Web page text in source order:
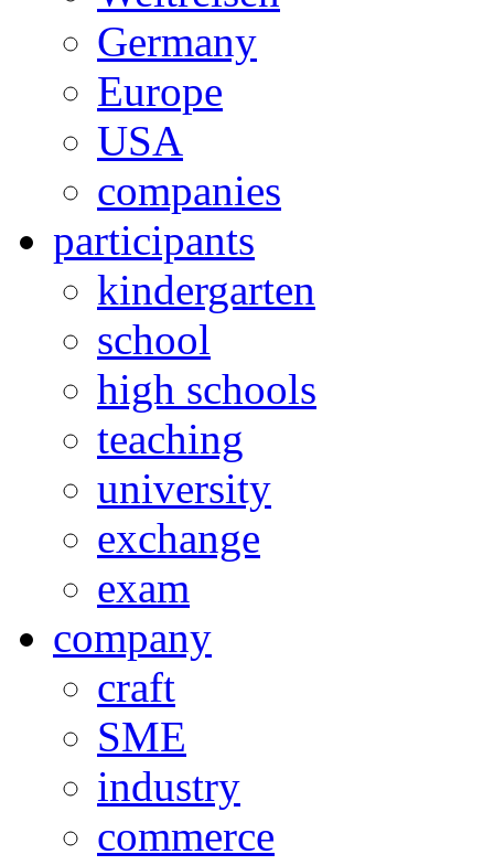
Germany
Europe
USA
companies
participants
kindergarten
school
high schools
teaching
university
exchange
exam
company
craft
SME
industry
commerce